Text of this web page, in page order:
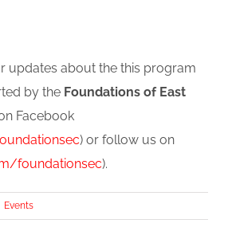
updates about the this program
by the Foundations of East
Facebook
) or follow us on
foundationsec).
Events